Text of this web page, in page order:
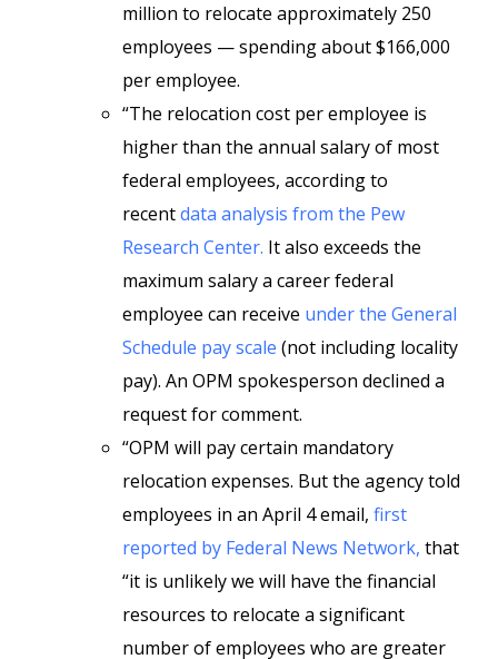
million to relocate approximately 250
employees — spending about $166,000
per employee.
“The relocation cost per employee is
higher than the annual salary of most
federal employees, according to
recentdata analysis from the Pew
Research Center. It also exceeds the
maximum salary a career federal
employee can receive under the General
Schedule pay scale (not including locality
pay). An OPM spokesperson declined a
request for comment.
“OPM will pay certain mandatory
relocation expenses. But the agency told
employees in an April 4 email, first
reported by Federal News Network, that
“it is unlikely we will have the financial
resources to relocate a significant
number of employees who are greater